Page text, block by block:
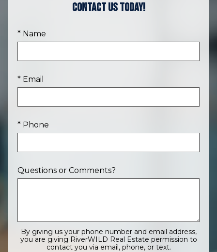
Contact Us Today!
* Name
* Email
* Phone
Questions or Comments?
By giving us your phone number and email address,
you are giving RiverWILD Real Estate permission to
contact you via email, phone, or text.